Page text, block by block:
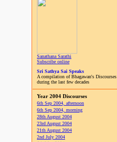
Sanathana Sarathi
Subscribe online
Sri Sathya Sai Speaks
A compilation of Bhagawan's Discourses
during the last few decades
Year 2004 Discourses
6th Sep 2004, afternoon
6th Sep 2004, morning
28th August 2004
23rd August 2004
21th August 2004
2nd July 2004